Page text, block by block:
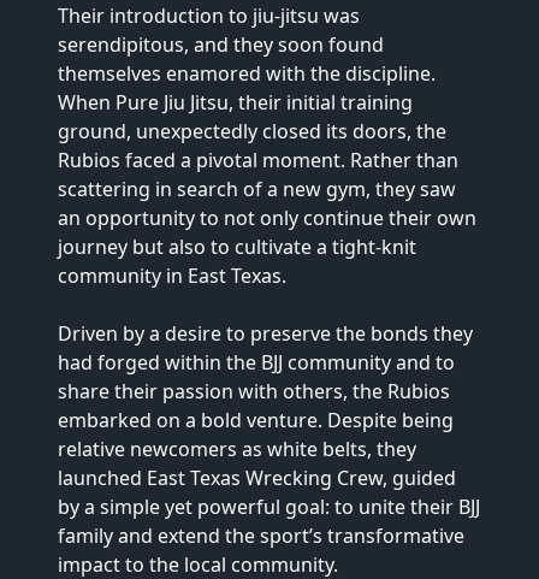
Their introduction to jiu-jitsu was
serendipitous, and they soon found
themselves enamored with the discipline.
When Pure Jiu Jitsu, their initial training
ground, unexpectedly closed its doors, the
Rubios faced a pivotal moment. Rather than
scattering in search of a new gym, they saw
an opportunity to not only continue their own
journey but also to cultivate a tight-knit
community in East Texas.
Driven by a desire to preserve the bonds they
had forged within the BJJ community and to
share their passion with others, the Rubios
embarked on a bold venture. Despite being
relative newcomers as white belts, they
launched East Texas Wrecking Crew, guided
by a simple yet powerful goal: to unite their BJJ
family and extend the sport’s transformative
impact to the local community.